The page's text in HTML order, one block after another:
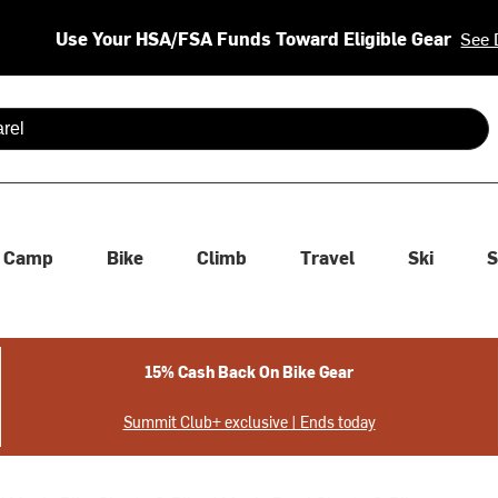
Use Your HSA/FSA Funds Toward Eligible Gear See
are available use up and down arrows to review and enter
Camp Bike Climb Travel Ski
15% Cash Back On Bike Gear
Summit Club+ exclusive | Ends today